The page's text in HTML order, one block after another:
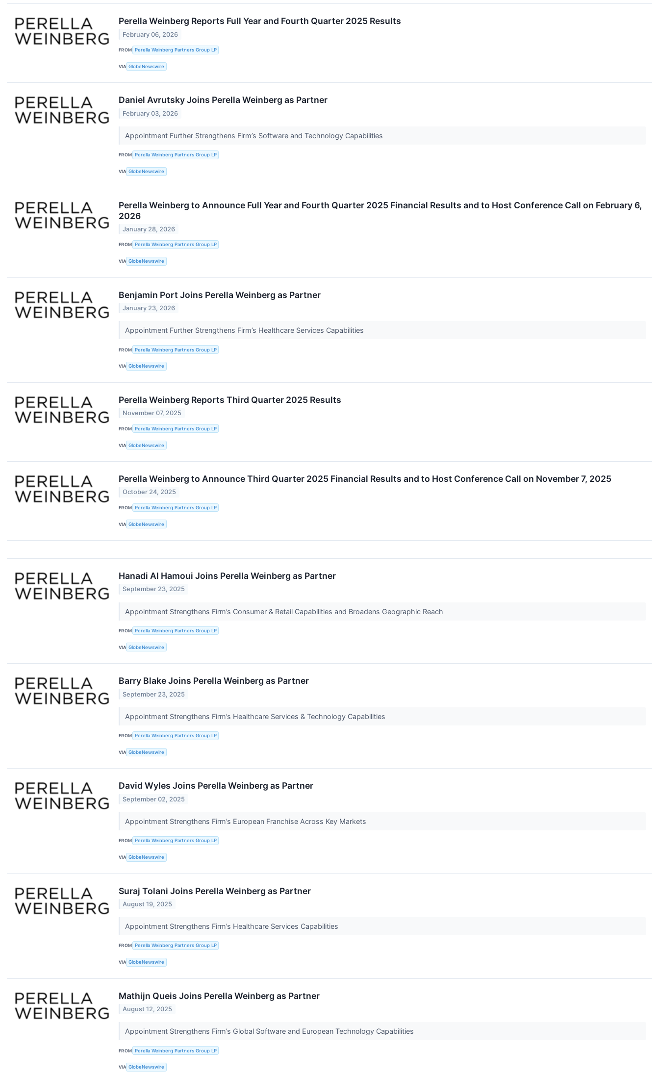
Perella Weinberg Reports Full Year and Fourth Quarter 2025 Results
February 06, 2026
FROM Perella Weinberg Partners Group LP
VIA GlobeNewswire
Daniel Avrutsky Joins Perella Weinberg as Partner
February 03, 2026
Appointment Further Strengthens Firm’s Software and Technology Capabilities
FROM Perella Weinberg Partners Group LP
VIA GlobeNewswire
Perella Weinberg to Announce Full Year and Fourth Quarter 2025 Financial Results and to Host Conference Call on February 6,
2026
January 28, 2026
FROM Perella Weinberg Partners Group LP
VIA GlobeNewswire
Benjamin Port Joins Perella Weinberg as Partner
January 23, 2026
Appointment Further Strengthens Firm’s Healthcare Services Capabilities
FROM Perella Weinberg Partners Group LP
VIA GlobeNewswire
Perella Weinberg Reports Third Quarter 2025 Results
November 07, 2025
FROM Perella Weinberg Partners Group LP
VIA GlobeNewswire
Perella Weinberg to Announce Third Quarter 2025 Financial Results and to Host Conference Call on November 7, 2025
October 24, 2025
FROM Perella Weinberg Partners Group LP
VIA GlobeNewswire
Hanadi Al Hamoui Joins Perella Weinberg as Partner
September 23, 2025
Appointment Strengthens Firm’s Consumer & Retail Capabilities and Broadens Geographic Reach
FROM Perella Weinberg Partners Group LP
VIA GlobeNewswire
Barry Blake Joins Perella Weinberg as Partner
September 23, 2025
Appointment Strengthens Firm’s Healthcare Services & Technology Capabilities
FROM Perella Weinberg Partners Group LP
VIA GlobeNewswire
David Wyles Joins Perella Weinberg as Partner
September 02, 2025
Appointment Strengthens Firm’s European Franchise Across Key Markets
FROM Perella Weinberg Partners Group LP
VIA GlobeNewswire
Suraj Tolani Joins Perella Weinberg as Partner
August 19, 2025
Appointment Strengthens Firm’s Healthcare Services Capabilities
FROM Perella Weinberg Partners Group LP
VIA GlobeNewswire
Mathijn Queis Joins Perella Weinberg as Partner
August 12, 2025
Appointment Strengthens Firm’s Global Software and European Technology Capabilities
FROM Perella Weinberg Partners Group LP
VIA GlobeNewswire